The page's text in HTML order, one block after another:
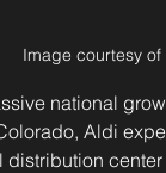
Image courtesy of
national
Aldi